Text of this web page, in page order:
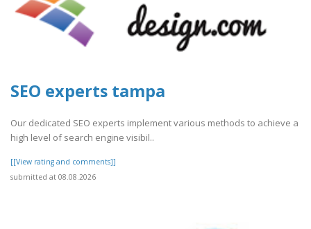
SEO experts tampa
Our dedicated SEO experts implement various methods to achieve a
high level of search engine visibil..
[[View rating and comments]]
submitted at 08.08.2026